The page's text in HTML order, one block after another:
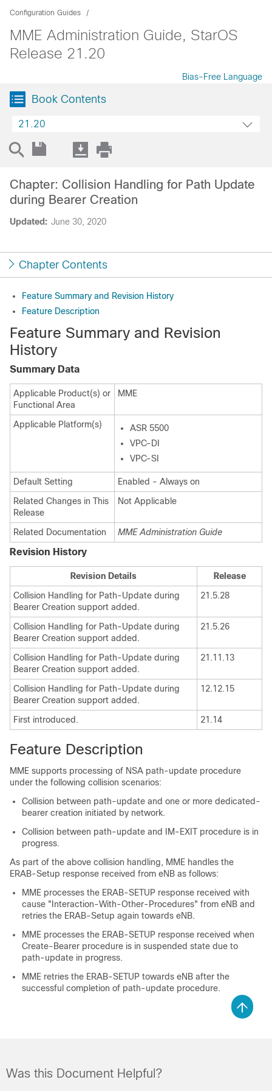
Configuration Guides
MME Administration Guide, StarOS
Release 21.20
Bias-Free Language
Book Contents
21.20
Updated: June 30, 2020
Chapter: Collision Handling for Path Update
during Bearer Creation
Chapter Contents
Feature Summary and Revision History
Feature Description
Feature Summary and Revision
History
Summary Data
Applicable Product(s) or
Functional Area
MME
Applicable Platform(s)
ASR 5500
VPC-DI
VPC-SI
Default Setting
Enabled - Always on
Related Changes in This
Release
Not Applicable
Related Documentation MME Administration Guide
Revision History
Revision Details
Release
Collision Handling for Path-Update during
Bearer Creation support added.
21.5.28
Collision Handling for Path-Update during
Bearer Creation support added.
21.5.26
Collision Handling for Path-Update during
Bearer Creation support added.
21.11.13
Collision Handling for Path-Update during
Bearer Creation support added.
12.12.15
First introduced. 21.14
Feature Description
MME supports processing of NSA path-update procedure
under the following collision scenarios:
Collision between path-update and one or more dedicated-
bearer creation initiated by network.
Collision between path-update and IM-EXIT procedure is in
progress.
As part of the above collision handling, MME handles the
ERAB-Setup response received from eNB as follows:
MME processes the ERAB-SETUP response received with
cause "Interaction-With-Other-Procedures" from eNB and
retries the ERAB-Setup again towards eNB.
MME processes the ERAB-SETUP response received when
Create-Bearer procedure is in suspended state due to
path-update in progress.
MME retries the ERAB-SETUP towards eNB after the
successful completion of path-update procedure.
Was this Document Helpful?